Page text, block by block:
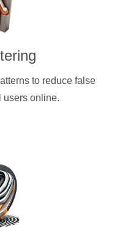
to reduce false
users online.